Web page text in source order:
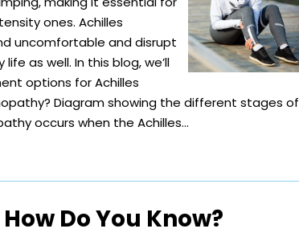
ones. Achilles
uncomfortable and disrupt
as well. In this blog, we’ll
options for Achilles
Diagram showing the different stages of
occurs when the Achilles…
Do You Know?